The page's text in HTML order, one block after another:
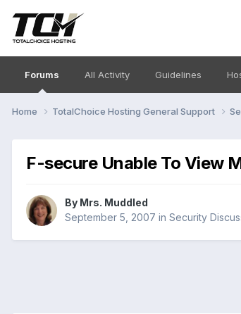
Forums All Activity Guidelines
Home TotalChoice Hosting General Support
F-secure Unable To View
By Mrs. Muddled
September 5, 2007 in Security